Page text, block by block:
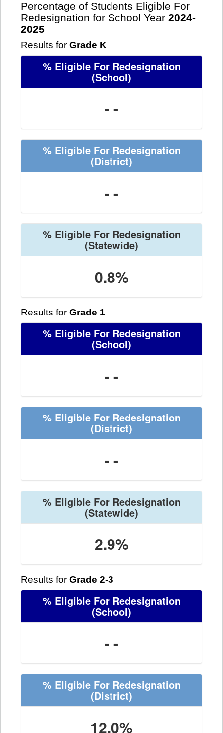
Percentage of Students Eligible For
Redesignation for School Year 2024-
2025
Results for Grade K
% Eligible For Redesignation
(School)
- -
% Eligible For Redesignation
(District)
- -
% Eligible For Redesignation
(Statewide)
0.8%
Results for Grade 1
% Eligible For Redesignation
(School)
- -
% Eligible For Redesignation
(District)
- -
% Eligible For Redesignation
(Statewide)
2.9%
Results for Grade 2-3
% Eligible For Redesignation
(School)
- -
% Eligible For Redesignation
(District)
12.0%